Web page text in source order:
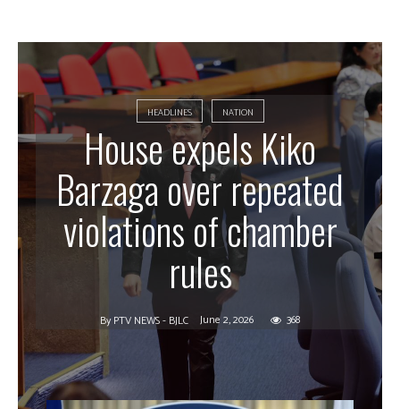
HEADLINES NATION
House expels Kiko
Barzaga over repeated
violations of chamber
rules
By PTV NEWS - BJLC June 2, 2026 368